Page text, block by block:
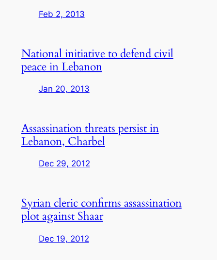
Feb 2, 2013
National initiative to defend civil
peace in Lebanon
Jan 20, 2013
Assassination threats persist in
Lebanon, Charbel
Dec 29, 2012
Syrian cleric confirms assassination
plot against Shaar
Dec 19, 2012